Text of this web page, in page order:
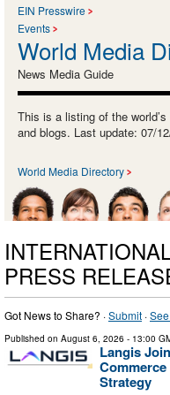
EIN Presswire
Events
World Media
News Media Guide
This is a listing of the
and blogs. Last update: 07/
World Media Directory
PRESS
Got News to Share? ·Submit ·
Published on August 6, 2026 - 13:00
Langis
Strategy